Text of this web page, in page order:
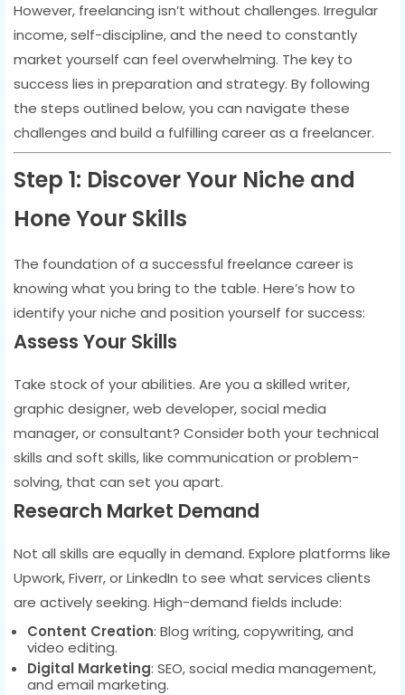
However, freelancing isn’t without challenges. Irregular
income, self-discipline, and the need to constantly
market yourself can feel overwhelming. The key to
success lies in preparation and strategy. By following
the steps outlined below, you can navigate these
challenges and build a fulfilling career as a freelancer.
Step 1: Discover Your Niche and
Hone Your Skills
The foundation of a successful freelance career is
knowing what you bring to the table. Here’s how to
identify your niche and position yourself for success:
Assess Your Skills
Take stock of your abilities. Are you a skilled writer,
graphic designer, web developer, social media
manager, or consultant? Consider both your technical
skills and soft skills, like communication or problem-
solving, that can set you apart.
Research Market Demand
Not all skills are equally in demand. Explore platforms like
Upwork, Fiverr, or LinkedIn to see what services clients
are actively seeking. High-demand fields include:
Content Creation: Blog writing, copywriting, and
video editing.
Digital Marketing: SEO, social media management,
and email marketing.